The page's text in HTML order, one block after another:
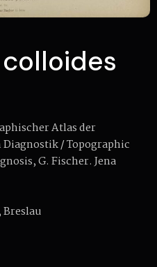
Atlas der
/ Topographic
G. Fischer. Jena